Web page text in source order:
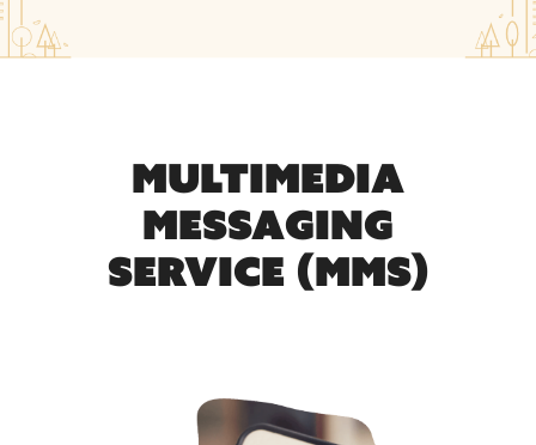
MULTIMEDIA
MESSAGING
SERVICE (MMS)